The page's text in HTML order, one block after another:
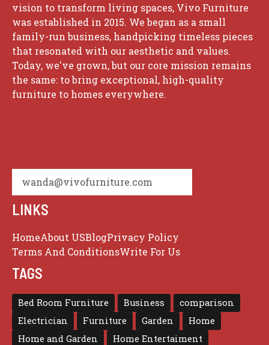
vision to transform living spaces, Vivo Furniture
was established in 2015. We began as a small
family-run business, handpicking timeless pieces
that resonated with our aesthetic and values.
Today, we've grown, but our core mission remains
the same: to bring exceptional, high-quality
furniture to homes everywhere.
wanda@vivofurniture.com
LINKS
HomeAbout USBlogPrivacy Policy
Terms And ConditionsWrite For Us
TAGS
Bed Room Furniture Business
comparison
Electrician
Furniture Garden
Home
Home and Garden
Home Entertaiment